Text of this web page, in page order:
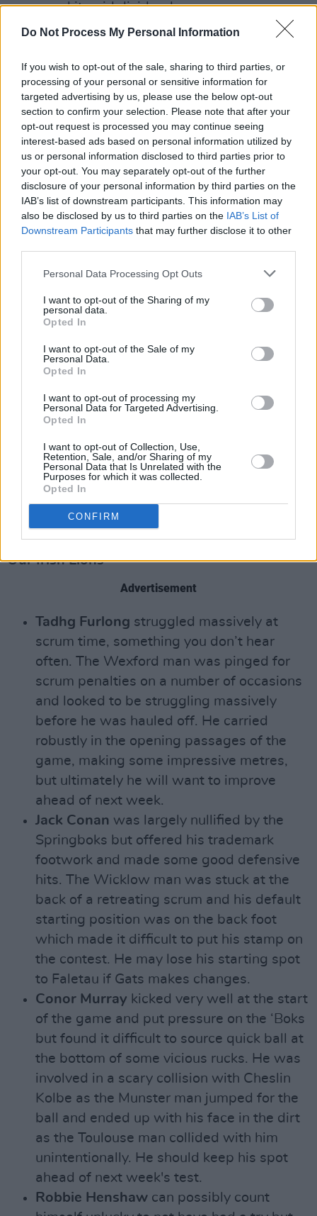
Do Not Process My Personal Information
If you wish to opt-out of the sale, sharing to third parties, or
processing of your personal or sensitive information for
targeted advertising by us, please use the below opt-out
section to confirm your selection. Please note that after your
opt-out request is processed you may continue seeing
interest-based ads based on personal information utilized by
us or personal information disclosed to third parties prior to
your opt-out. You may separately opt-out of the further
disclosure of your personal information by third parties on the
IAB’s list of downstream participants. This information may
also be disclosed by us to third parties on the IAB’s List of
Downstream Participants that may further disclose it to other
Personal Data Processing Opt Outs
I want to opt-out of the Sharing of my
personal data.
Opted In
I want to opt-out of the Sale of my
Personal Data.
Opted In
I want to opt-out of processing my
Personal Data for Targeted Advertising.
Opted In
I want to opt-out of Collection, Use,
Retention, Sale, and/or Sharing of my
Personal Data that Is Unrelated with the
Purposes for which it was collected.
Opted In
CONFIRM
game and it paid dividends.
Will Gats have to reshuffle the backline?
It’s hard to say. Liam Williams is assured under
the high ball as they come and would have
been a steadying hand for the Lions. Watson
and DVDM showed very little going forward as
the Lions simply had no platform to launch from
as South Africa strangled them at set piece
and in the aerial battle. It's certainly an area
that needs improving.
The rumbling South African maul was a sight to
fans sighed with desperate resignation as
Kolisi and co strolled onwards for 10, 15, 20
metres with little resistance. It looked easy for
The answer won’t simply be physicality. The
opposition. They will need to work on their
maul defence and also find a way to address
their breakdown issues where the ‘Boks
prospered. After that showing, I would imagine
Nienaber and Erasmus are the happier of the
two coaching setups ahead of next week’s
clash.
Our Irish Lions
Advertisement
Tadhg Furlong struggled massively at
scrum time, something you don’t hear
often. The Wexford man was pinged for
scrum penalties on a number of occasions
and looked to be struggling massively
before he was hauled off. He carried
robustly in the opening passages of the
game, making some impressive metres,
but ultimately he will want to improve
ahead of next week.
Jack Conan was largely nullified by the
Springboks but offered his trademark
footwork and made some good defensive
hits. The Wicklow man was stuck at the
back of a retreating scrum and his default
starting position was on the back foot
which made it difficult to put his stamp on
the contest. He may lose his starting spot
to Faletau if Gats makes changes.
Conor Murray kicked very well at the start
of the game and put pressure on the ‘Boks
but found it difficult to source quick ball at
the bottom of some vicious rucks. He was
involved in a scary collision with Cheslin
Kolbe as the Munster man jumped for the
ball and ended up with his face in the dirt
as the Toulouse man collided with him
unintentionally. He should keep his spot
ahead of next week's test.
Robbie Henshaw can possibly count